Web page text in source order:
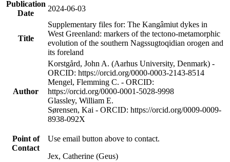
Publication
Date
2024-06-03
Title
Supplementary files for: The Kangâmiut dykes in
West Greenland: markers of the tectono-metamorphic
evolution of the southern Nagssugtoqidian orogen and
its foreland
Author
Korstgård, John A. (Aarhus University, Denmark) -
ORCID: https://orcid.org/0000-0003-2143-8514
Mengel, Flemming C. - ORCID:
https://orcid.org/0000-0001-5028-9998
Glassley, William E.
Sørensen, Kai - ORCID: https://orcid.org/0009-0009-
8938-092X
Point of
Contact
Use email button above to contact.
Jex, Catherine (Geus)